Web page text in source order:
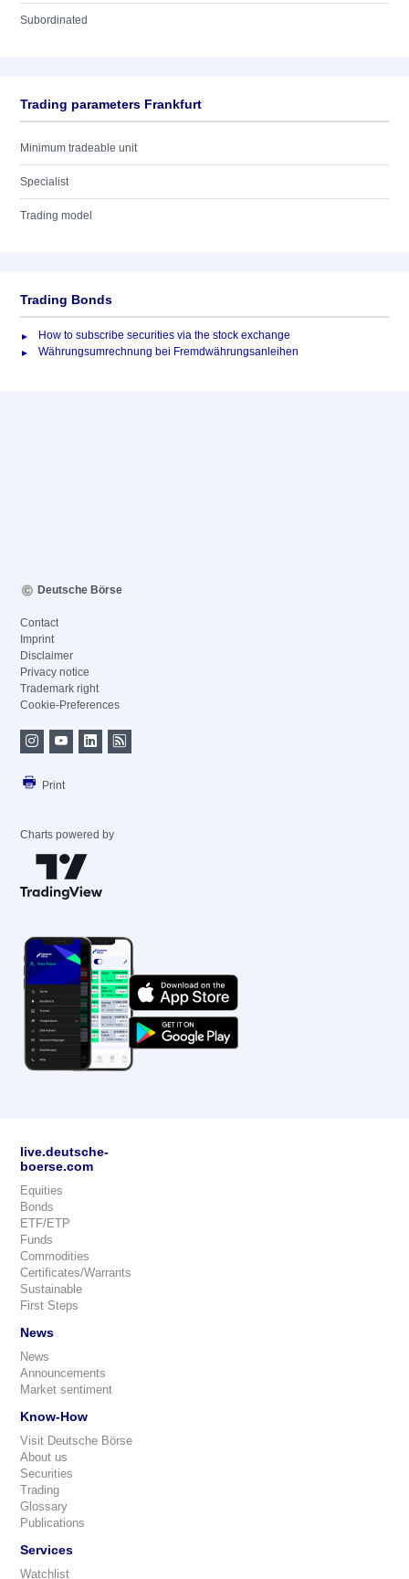
Subordinated
Trading parameters Frankfurt
Minimum tradeable unit
Specialist
Trading model
Trading Bonds
How to subscribe securities via the stock exchange
Währungsumrechnung bei Fremdwährungsanleihen
Deutsche Börse
Contact
Imprint
Disclaimer
Privacy notice
Trademark right
Cookie-Preferences
Print
Charts powered by
live.deutsche-
boerse.com
Equities
Bonds
ETF/ETP
Funds
Commodities
Certificates/Warrants
Sustainable
First Steps
News
News
Announcements
Market sentiment
Know-How
Visit Deutsche Börse
About us
Securities
Trading
Glossary
Publications
Services
Watchlist